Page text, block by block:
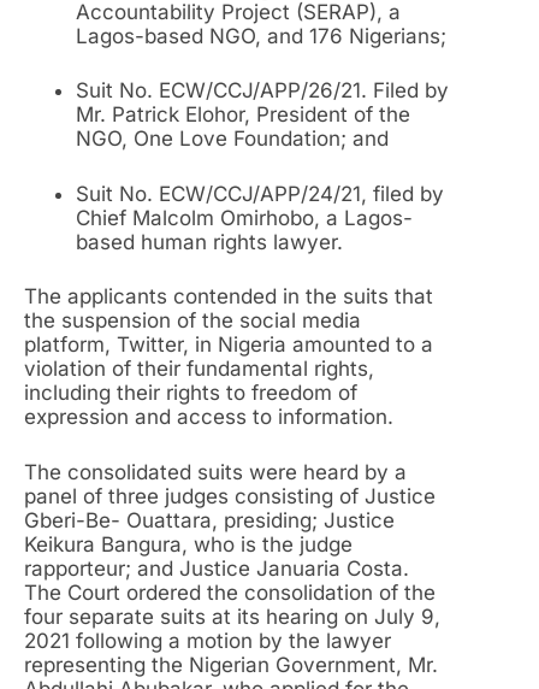
Accountability Project (SERAP), a
Lagos-based NGO, and 176 Nigerians;
Suit No. ECW/CCJ/APP/26/21. Filed by
Mr. Patrick Elohor, President of the
NGO, One Love Foundation; and
Suit No. ECW/CCJ/APP/24/21, filed by
Chief Malcolm Omirhobo, a Lagos-
based human rights lawyer.
The applicants contended in the suits that
the suspension of the social media
platform, Twitter, in Nigeria amounted to a
violation of their fundamental rights,
including their rights to freedom of
expression and access to information.
The consolidated suits were heard by a
panel of three judges consisting of Justice
Gberi-Be- Ouattara, presiding; Justice
Keikura Bangura, who is the judge
rapporteur; and Justice Januaria Costa.
The Court ordered the consolidation of the
four separate suits at its hearing on July 9,
2021 following a motion by the lawyer
representing the Nigerian Government, Mr.